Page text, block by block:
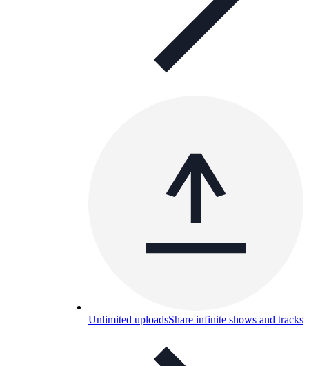
Unlimited uploadsShare infinite shows and tracks